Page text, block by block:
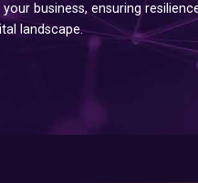
business, ensuring
landscape.